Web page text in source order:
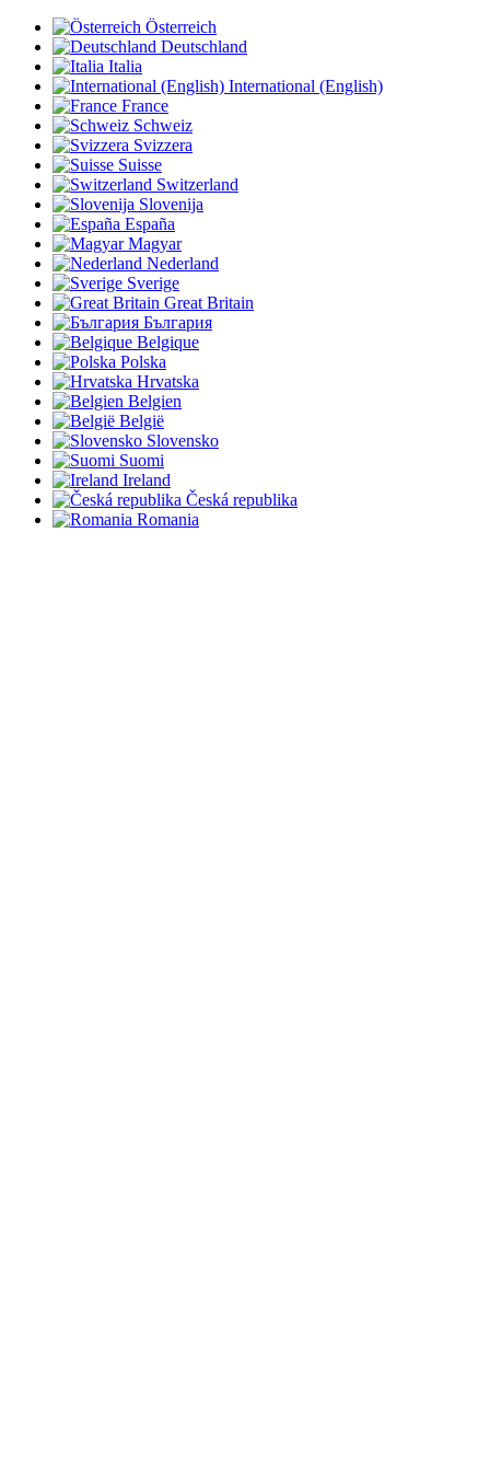
Österreich
Deutschland
Italia
International (English)
France
Schweiz
Svizzera
Suisse
Switzerland
Slovenija
España
Magyar
Nederland
Sverige
Great Britain
България
Belgique
Polska
Hrvatska
Belgien
België
Slovensko
Suomi
Ireland
Česká republika
Romania